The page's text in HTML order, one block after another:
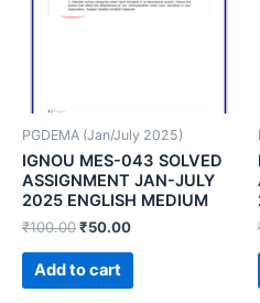
PGDEMA (Jan/July 2025)
IGNOU MES-043 SOLVED
ASSIGNMENT JAN-JULY
2025 ENGLISH MEDIUM
₹100.00₹50.00
Add to cart